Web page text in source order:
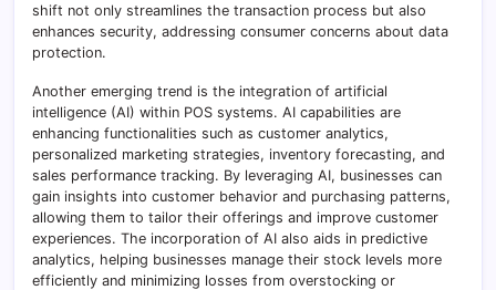
shift not only streamlines the transaction process but also
enhances security, addressing consumer concerns about data
protection.
Another emerging trend is the integration of artificial
intelligence (AI) within POS systems. AI capabilities are
enhancing functionalities such as customer analytics,
personalized marketing strategies, inventory forecasting, and
sales performance tracking. By leveraging AI, businesses can
gain insights into customer behavior and purchasing patterns,
allowing them to tailor their offerings and improve customer
experiences. The incorporation of AI also aids in predictive
analytics, helping businesses manage their stock levels more
efficiently and minimizing losses from overstocking or